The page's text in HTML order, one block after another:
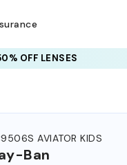
OFF LENSES
AVIATOR KIDS
Ban